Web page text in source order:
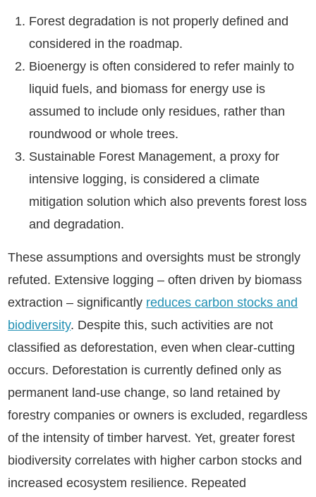
Forest degradation is not properly defined and
considered in the roadmap.
Bioenergy is often considered to refer mainly to
liquid fuels, and biomass for energy use is
assumed to include only residues, rather than
roundwood or whole trees.
Sustainable Forest Management, a proxy for
intensive logging, is considered a climate
mitigation solution which also prevents forest loss
and degradation.
These assumptions and oversights must be strongly
refuted. Extensive logging – often driven by biomass
extraction – significantly reduces carbon stocks and
biodiversity. Despite this, such activities are not
classified as deforestation, even when clear-cutting
occurs. Deforestation is currently defined only as
permanent land-use change, so land retained by
forestry companies or owners is excluded, regardless
of the intensity of timber harvest. Yet, greater forest
biodiversity correlates with higher carbon stocks and
increased ecosystem resilience. Repeated